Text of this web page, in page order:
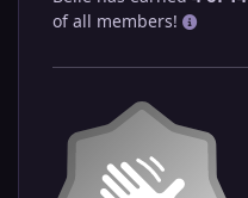
of all members!